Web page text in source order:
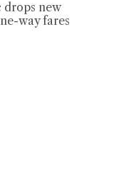
drops new
way fares